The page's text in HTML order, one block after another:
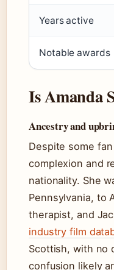
Years active
Notable awards
Is Amanda
Ancestry and
Despite some
complexion and
nationality. She
Pennsylvania, to
therapist, and
industry film
Scottish, with no
confusion likely